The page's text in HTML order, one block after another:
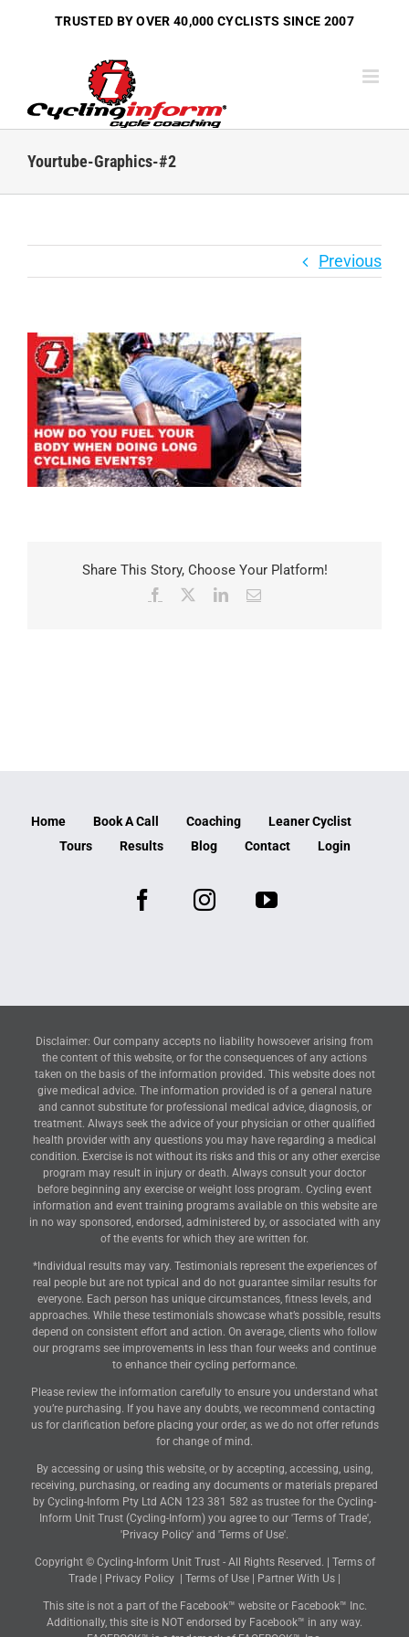
TRUSTED BY OVER 40,000 CYCLISTS SINCE 2007
Yourtube-Graphics-#2
Previous
Share This Story, Choose Your Platform!
Facebook LinkedInEmail
Home Book A Call Coaching
Leaner Cyclist
Tours
Results Blog Contact Login
Disclaimer: Our company accepts no liability howsoever arising from
the content of this website, or for the consequences of any actions
taken on the basis of the information provided. This website does not
give medical advice. The information provided is of a general nature
and cannot substitute for professional medical advice, diagnosis, or
treatment. Always seek the advice of your physician or other qualified
health provider with any questions you may have regarding a medical
condition. Exercise is not without its risks and this or any other exercise
program may result in injury or death. Always consult your doctor
before beginning any exercise or weight loss program. Cycling event
information and event training programs available on this website are
in no way sponsored, endorsed, administered by, or associated with any
of the events for which they are written for.
*Individual results may vary. Testimonials represent the experiences of
real people but are not typical and do not guarantee similar results for
everyone. Each person has unique circumstances, fitness levels, and
approaches. While these testimonials showcase what’s possible, results
depend on consistent effort and action. On average, clients who follow
our programs see improvements in less than four weeks and continue
to enhance their cycling performance.
Please review the information carefully to ensure you understand what
you’re purchasing. If you have any doubts, we recommend contacting
us for clarification before placing your order, as we do not offer refunds
for change of mind.
By accessing or using this website, or by accepting, accessing, using,
receiving, purchasing, or reading any documents or materials prepared
by Cycling-Inform Pty Ltd ACN 123 381 582 as trustee for the Cycling-
Inform Unit Trust (Cycling-Inform) you agree to our 'Terms of Trade',
'Privacy Policy' and 'Terms of Use'.
Copyright © Cycling-Inform Unit Trust - All Rights Reserved. | Terms of
Trade
Privacy Policy Terms of Use Partner With Us
This site is not a part of the Facebook™ website or Facebook™ Inc.
Additionally, this site is NOT endorsed by Facebook™ in any way.